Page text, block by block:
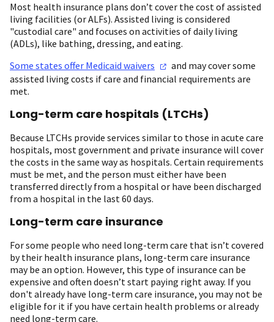
Most health insurance plans don’t cover the cost of assisted
living facilities (or ALFs). Assisted living is considered
"custodial care" and focuses on activities of daily living
(ADLs), like bathing, dressing, and eating.
Some states offer Medicaid waivers
and may cover some
assisted living costs if care and financial requirements are
met.
Long-term care hospitals (LTCHs)
Because LTCHs provide services similar to those in acute care
hospitals, most government and private insurance will cover
the costs in the same way as hospitals. Certain requirements
must be met, and the person must either have been
transferred directly from a hospital or have been discharged
from a hospital in the last 60 days.
Long-term care insurance
For some people who need long-term care that isn’t covered
by their health insurance plans, long-term care insurance
may be an option. However, this type of insurance can be
expensive and often doesn’t start paying right away. If you
don't already have long-term care insurance, you may not be
eligible for it if you have certain health problems or already
need long-term care.